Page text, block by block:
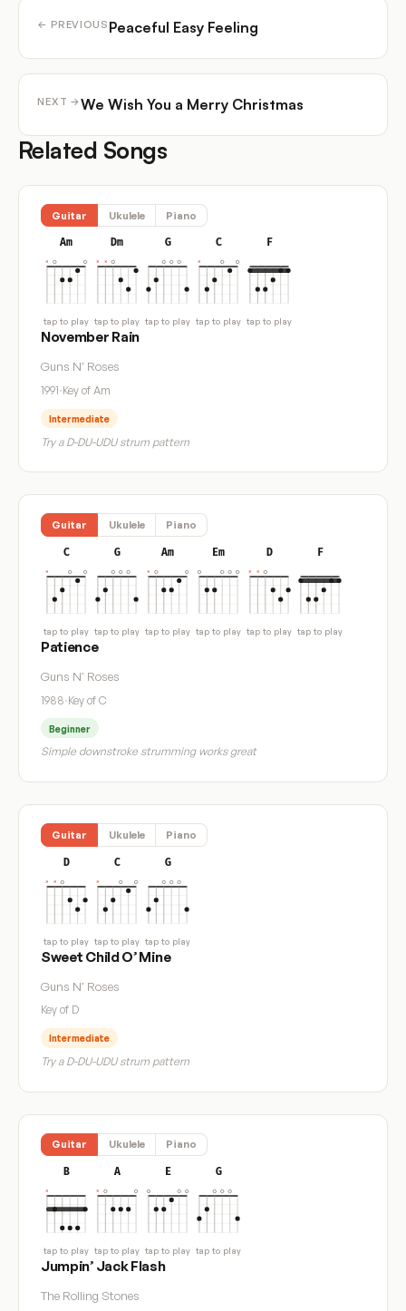
← PREVIOUS Peaceful Easy Feeling
NEXT →We Wish You a Merry Christmas
Related Songs
Guitar Ukulele Piano
Am
tap to play
Dm
tap to play
G
tap to play
C
tap to play
F
tap to play
November Rain
Guns N' Roses
1991·Key of Am
Intermediate
Try a D-DU-UDU strum pattern
Guitar Ukulele Piano
C
tap to play
G
tap to play
Am
tap to play
Em
tap to play
D
tap to play
F
tap to play
Patience
Guns N' Roses
1988·Key of C
Beginner
Simple downstroke strumming works great
Guitar Ukulele Piano
D
tap to play
C
tap to play
G
tap to play
Sweet Child O’ Mine
Guns N' Roses
Key of D
Intermediate
Try a D-DU-UDU strum pattern
Guitar Ukulele Piano
B
tap to play
A
tap to play
E
tap to play
G
tap to play
Jumpin’ Jack Flash
The Rolling Stones